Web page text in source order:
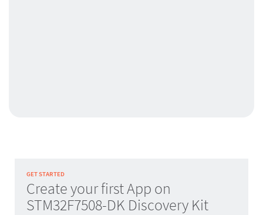
GET STARTED
Create your first App on
STM32F7508-DK Discovery Kit